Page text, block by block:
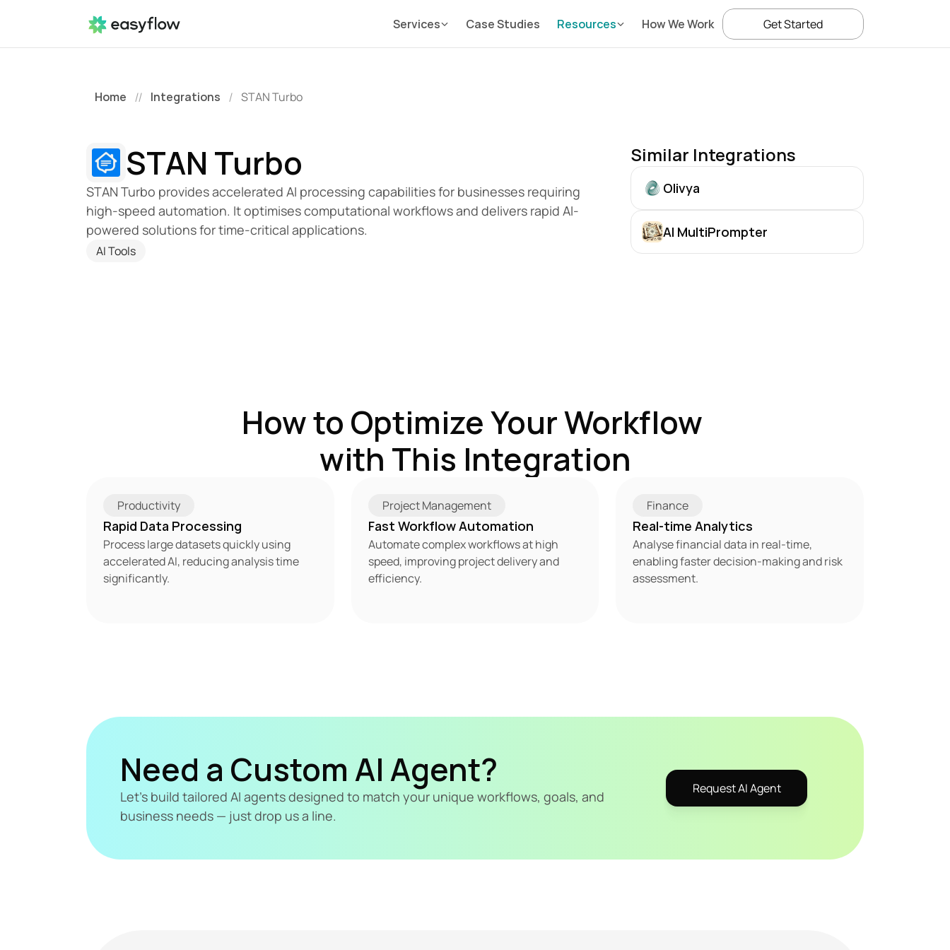
Home // Integrations / STAN Turbo
STAN Turbo
STAN Turbo provides accelerated AI processing capabilities for businesses requiring
high-speed automation. It optimises computational workflows and delivers rapid AI-
powered solutions for time-critical applications.
AI Tools
Similar Integrations
Olivya
AI MultiPrompter
How to Optimize Your Workflow
with This Integration
Productivity
Rapid Data Processing
Process large datasets quickly using
accelerated AI, reducing analysis time
significantly.
Project Management
Fast Workflow Automation
Automate complex workflows at high
speed, improving project delivery and
efficiency.
Finance
Real-time Analytics
Analyse financial data in real-time,
enabling faster decision-making and risk
assessment.
Need a Custom AI Agent?
Let's build tailored AI agents designed to match your unique workflows, goals, and
business needs — just drop us a line.
Request AI Agent
Services Case Studies Resources How We Work Get Started